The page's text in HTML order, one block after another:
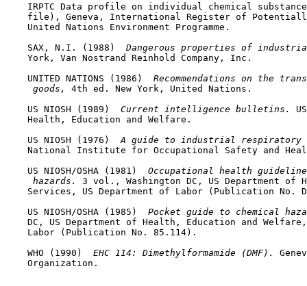
IRPTC Data profile on individual chemical
file), Geneva, International Register of
    United Nations Environment Programme.
    SAX, N.I. (1988)
Dangerous properties of
    York, Van Nostrand Reinhold Company, Inc.
    UNITED NATIONS (1986)
Recommendations on the
goods, 4th ed. New York, United Nations.
    US NIOSH (1989)
Current intelligence bulletins.
    Health, Education and Welfare.
    US NIOSH (1976)
A guide to industrial
National Institute for Occupational Safety and
    US NIOSH/OSHA (1981)
Occupational health
hazards. 3 vol., Washington DC, US Department of
Services, US Department of Labor (Publication No.
    US NIOSH/OSHA (1985)
Pocket guide to chemical
DC, US Department of Health, Education and
    Labor (Publication No. 85.114).
    WHO (1990)
EHC 114: Dimethylformamide (DMF).
    Organization.